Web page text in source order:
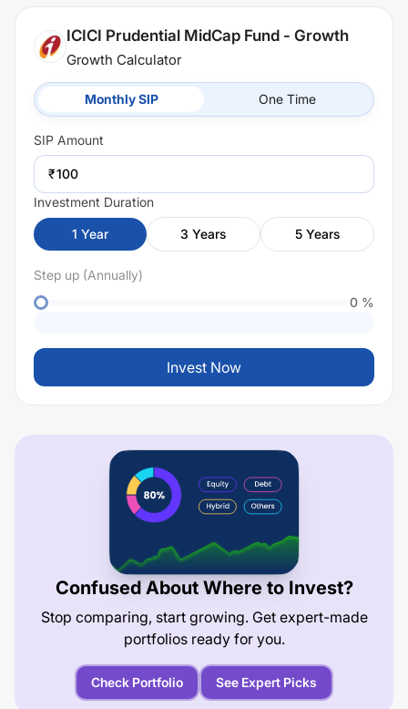
ICICI Prudential MidCap Fund - Growth
Growth Calculator
Monthly SIP One Time
SIP Amount
₹
Investment Duration
1 Year 3 Years 5 Years
Step up (Annually)
0 %
Invest Now
Confused About Where to Invest?
Stop comparing, start growing. Get expert-made
portfolios ready for you.
Check Portfolio See Expert Picks